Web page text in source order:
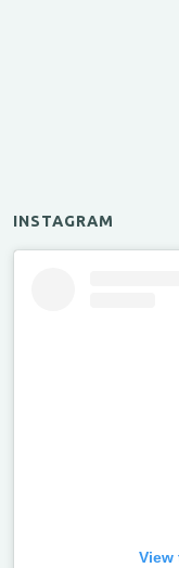
INSTAGRAM
View